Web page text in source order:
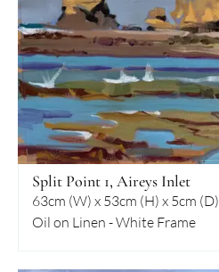
Split Point 1, Aireys Inlet
63cm (W) x 53cm (H) x 5cm (D)
Oil on Linen - White Frame